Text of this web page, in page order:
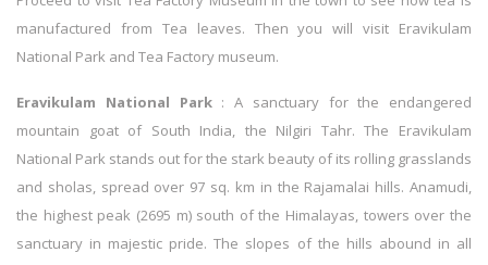
manufactured from Tea leaves. Then you will visit Eravikulam
National Park and Tea Factory museum.
Eravikulam National Park : A sanctuary for the endangered
mountain goat of South India, the Nilgiri Tahr. The Eravikulam
National Park stands out for the stark beauty of its rolling grasslands
and sholas, spread over 97 sq. km in the Rajamalai hills. Anamudi,
the highest peak (2695 m) south of the Himalayas, towers over the
sanctuary in majestic pride. The slopes of the hills abound in all